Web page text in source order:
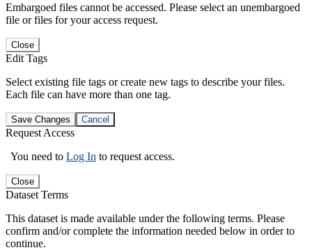
Embargoed files cannot be accessed. Please select an unembargoed
file or files for your access request.
Close
Edit Tags
Select existing file tags or create new tags to describe your files.
Each file can have more than one tag.
Save Changes Cancel
Request Access
You need to Log In to request access.
Close
Dataset Terms
This dataset is made available under the following terms. Please
confirm and/or complete the information needed below in order to
continue.